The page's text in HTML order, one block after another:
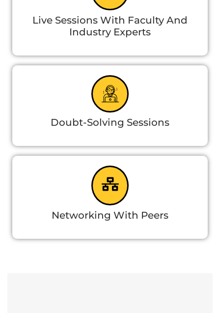
Live Sessions With Faculty And
Industry Experts
Doubt-Solving Sessions
Networking With Peers